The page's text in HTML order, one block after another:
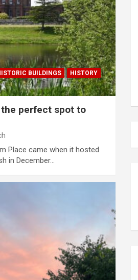
BUILDINGS
HISTORY
perfect spot to
Place came when it hosted
in December…